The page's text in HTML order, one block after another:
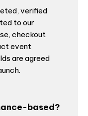
verified
to our
checkout
event
are agreed
based?